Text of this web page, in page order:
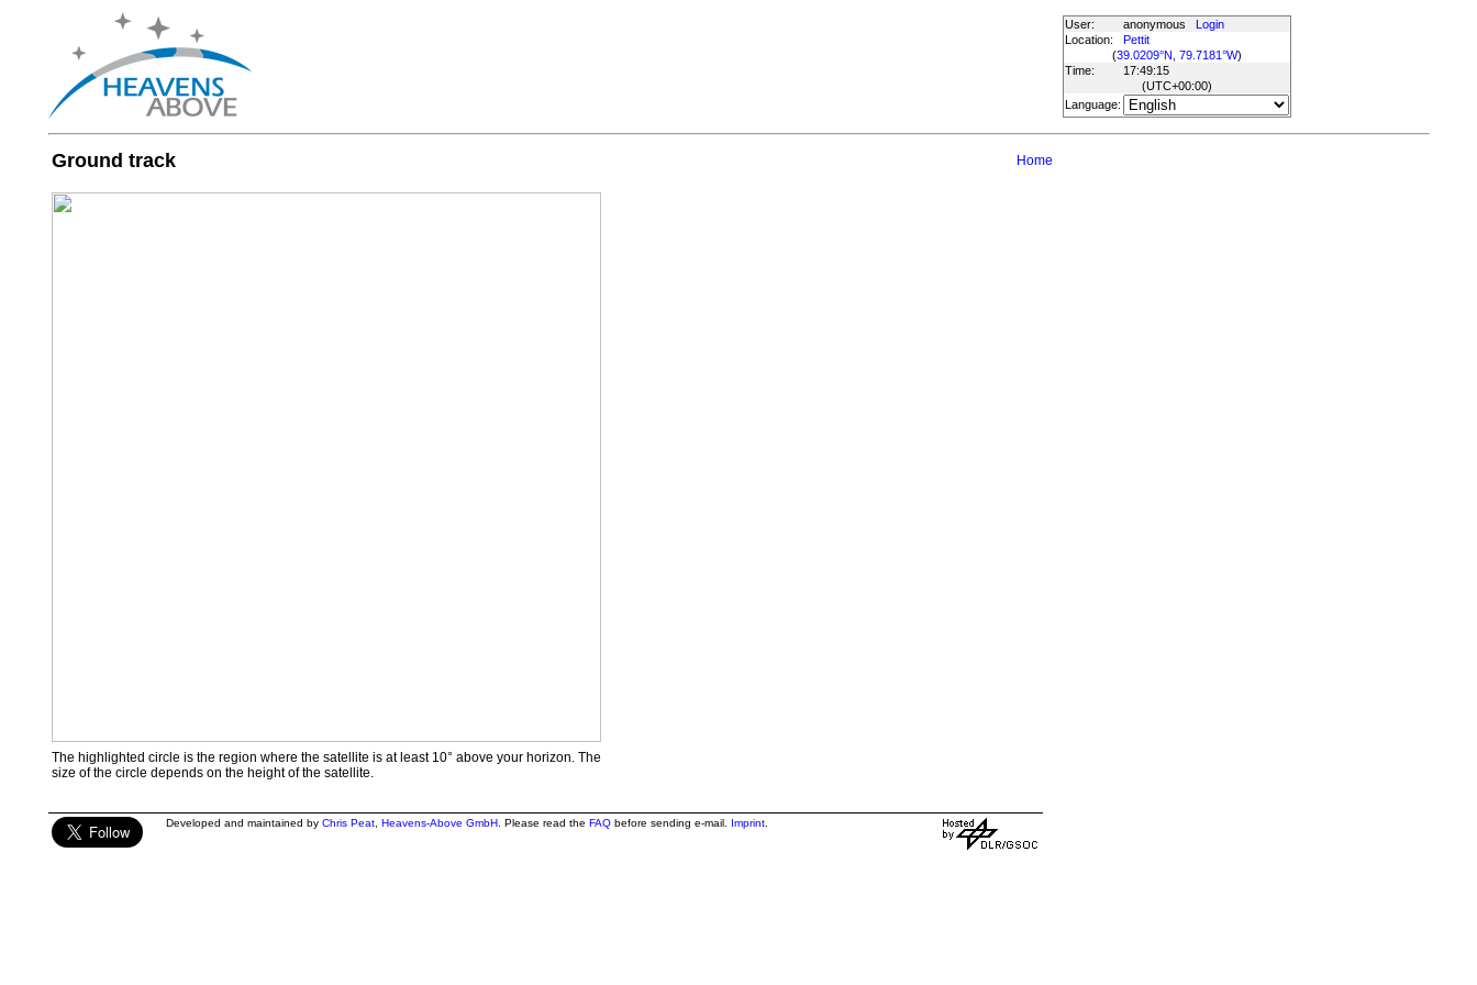
User: anonymous
Login
Location:
Pettit
(39.0209°N, 79.7181°W)
Time:
17:49:15
(UTC+00:00)
Language:
Ground track Home
The highlighted circle is the region where the satellite is at least 10° above your horizon. The
size of the circle depends on the height of the satellite.
Developed and maintained by Chris Peat, Heavens-Above GmbH. Please read the FAQbefore sending e-mail. Imprint.